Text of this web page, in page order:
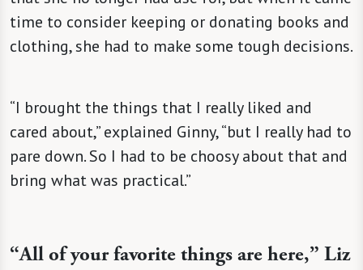
time to consider keeping or donating books and
clothing, she had to make some tough decisions.
“I brought the things that I really liked and
cared about,” explained Ginny, “but I really had to
pare down. So I had to be choosy about that and
bring what was practical.”
“All of your favorite things are here,” Liz